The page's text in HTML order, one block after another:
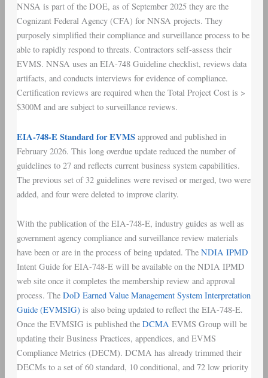
NNSA is part of the DOE, as of September 2025 they are the
Cognizant Federal Agency (CFA) for NNSA projects. They
purposely simplified their compliance and surveillance process to be
able to rapidly respond to threats. Contractors self-assess their
EVMS. NNSA uses an EIA-748 Guideline checklist, reviews data
artifacts, and conducts interviews for evidence of compliance.
Certification reviews are required when the Total Project Cost is >
$300M and are subject to surveillance reviews.
EIA-748-E Standard for EVMSapproved and published in
February 2026. This long overdue update reduced the number of
guidelines to 27 and reflects current business system capabilities.
The previous set of 32 guidelines were revised or merged, two were
added, and four were deleted to improve clarity.
With the publication of the EIA-748-E, industry guides as well as
government agency compliance and surveillance review materials
have been or are in the process of being updated. The NDIA IPMD
Intent Guide for EIA-748-E will be available on the NDIA IPMD
web site once it completes the membership review and approval
process. The DoD Earned Value Management System Interpretation
Guide (EVMSIG) is also being updated to reflect the EIA-748-E.
Once the EVMSIG is published the DCMA EVMS Group will be
updating their Business Practices, appendices, and EVMS
Compliance Metrics (DECM). DCMA has already trimmed their
DECMs to a set of 60 standard, 10 conditional, and 72 low priority